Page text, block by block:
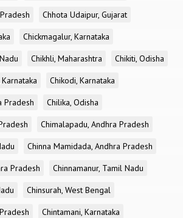
Chhota Udaipur, Gujarat
Chickmagalur, Karnataka
Chikhli, Maharashtra
Chikiti, Odisha
Chikodi, Karnataka
Pradesh
Chilika, Odisha
Chimalapadu, Andhra Pradesh
Chinna Mamidada, Andhra Pradesh
Pradesh
Chinnamanur, Tamil Nadu
Chinsurah, West Bengal
Chintamani, Karnataka